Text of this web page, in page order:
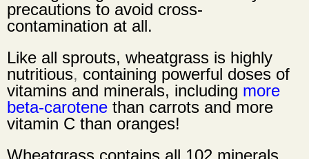
precautions to avoid cross-
contamination at all.
Like all sprouts, wheatgrass is highly
nutritious, containing powerful doses of
vitamins and minerals, including more
beta-carotene than carrots and more
vitamin C than oranges!
Wheatgrass contains all 102 minerals